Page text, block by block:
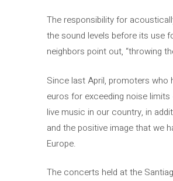
The responsibility for
the sound levels before its use
neighbors point out, “throwing
Since last April, promoters who
euros for exceeding noise
live music in our country, in
and the positive image that we
Europe.
The concerts held at the